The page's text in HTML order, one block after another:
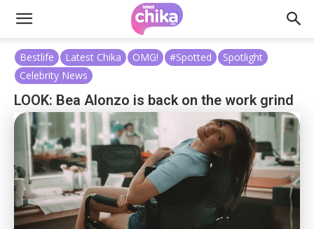
Bestlife Latest Chika OMG! #Spotted
Spotlight
Celebrity News
LOOK: Bea Alonzo is back on the work grind